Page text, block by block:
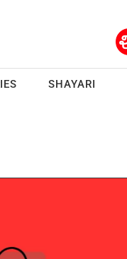
SHAYARI